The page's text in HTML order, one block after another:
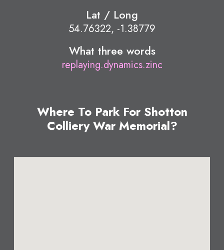
Lat / Long
54.76322, -1.38779
What three words
replaying.dynamics.zinc
Where To Park For Shotton
Colliery War Memorial?